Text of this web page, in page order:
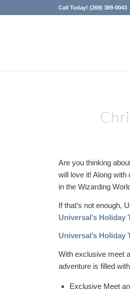
Call Today! (269) 389-0043
Are you thinking
will love it! Along with
in the Wizarding
If that’s not enough,
Universal’s Holiday
Universal’s Holiday
With exclusive meet
adventure is filled
Exclusive Meet